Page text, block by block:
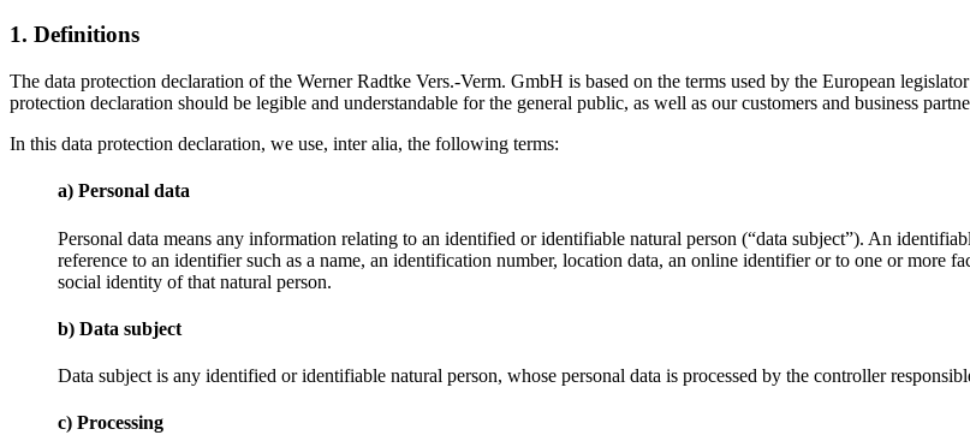
1. Definitions
The data protection declaration of the Werner Radtke Vers.-Verm. GmbH is based on the terms used by the European
protection declaration should be legible and understandable for the general public, as well as our customers and business
In this data protection declaration, we use, inter alia, the following terms:
a) Personal data
Personal data means any information relating to an identified or identifiable natural person (“data subject”). An
reference to an identifier such as a name, an identification number, location data, an online identifier or to one or more
social identity of that natural person.
b) Data subject
Data subject is any identified or identifiable natural person, whose personal data is processed by the controller
c) Processing